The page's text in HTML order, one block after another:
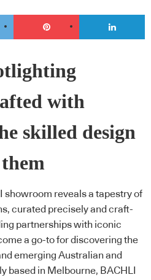
with
skilled design
showroom reveals a tapestry of
curated precisely and craft-
partnerships with iconic
a go-to for discovering the
emerging Australian and
based in Melbourne, BACHLI